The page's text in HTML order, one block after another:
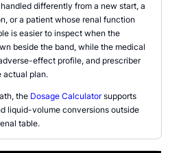
differently from a new start, a
or a patient whose renal function
is easier to inspect when the
beside the band, while the medical
effect profile, and prescriber
actual plan.
the Dosage Calculatorsupports
liquid-volume conversions outside
table.